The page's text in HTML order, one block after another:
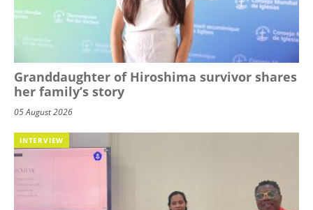
Granddaughter of Hiroshima survivor shares
her family’s story
05 August 2026
INTERVIEW